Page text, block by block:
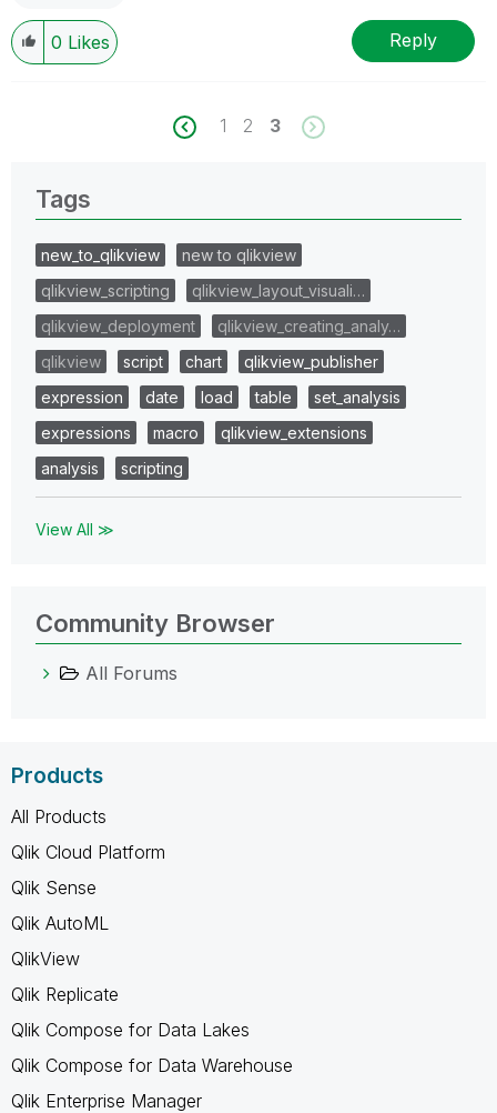
0 Likes Reply
1 2 3
Tags
new_to_qlikview
new to qlikview
qlikview_scripting
qlikview_layout_visuali…
qlikview_deployment
qlikview_creating_analy…
qlikview
script chart
qlikview_publisher
expression
date load table
set_analysis
expressions
macro
qlikview_extensions
analysis
scripting
View All ≫
Community Browser
All Forums
Products
All Products
Qlik Cloud Platform
Qlik Sense
Qlik AutoML
QlikView
Qlik Replicate
Qlik Compose for Data Lakes
Qlik Compose for Data Warehouse
Qlik Enterprise Manager